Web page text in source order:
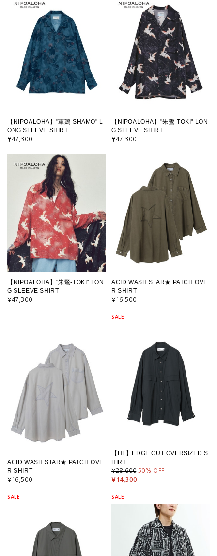
【NIPOALOHA】"軍鶏-SHAMO" L
ONG SLEEVE SHIRT
¥47,300
【NIPOALOHA】"朱鷺-TOKI" LON
G SLEEVE SHIRT
¥47,300
【NIPOALOHA】"朱鷺-TOKI" LON
G SLEEVE SHIRT
¥47,300
ACID WASH STAR★ PATCH OVE
R SHIRT
¥16,500
ACID WASH STAR★ PATCH OVE
R SHIRT
¥16,500
SALE
【HL】EDGE CUT OVERSIZED S
HIRT
¥28,600 50% OFF
¥14,300
SALE SALE